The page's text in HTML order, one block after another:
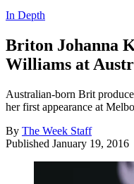
In Depth
Briton Johanna
Williams at
Australian-born Brit
her first appearance at
By The Week Staff
Published January 19, 2016